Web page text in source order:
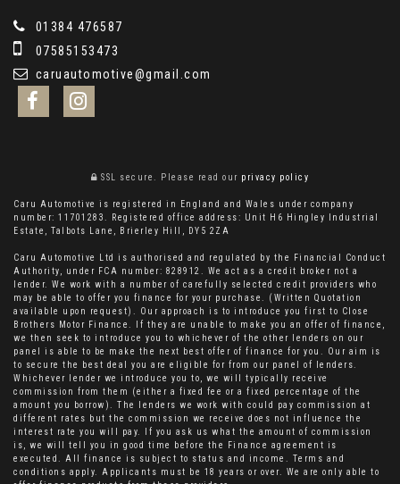
01384 476587
07585153473
caruautomotive@gmail.com
SSL secure. Please read our privacy policy
Caru Automotive is registered in England and Wales under company
number: 11701283. Registered office address: Unit H6 Hingley Industrial
Estate, Talbots Lane, Brierley Hill, DY5 2ZA
Caru Automotive Ltd is authorised and regulated by the Financial Conduct
Authority, under FCA number: 828912. We act as a credit broker not a
lender. We work with a number of carefully selected credit providers who
may be able to offer you finance for your purchase. (Written Quotation
available upon request). Our approach is to introduce you first to Close
Brothers Motor Finance. If they are unable to make you an offer of finance,
we then seek to introduce you to whichever of the other lenders on our
panel is able to be make the next best offer of finance for you. Our aim is
to secure the best deal you are eligible for from our panel of lenders.
Whichever lender we introduce you to, we will typically receive
commission from them (either a fixed fee or a fixed percentage of the
amount you borrow). The lenders we work with could pay commission at
different rates but the commission we receive does not influence the
interest rate you will pay. If you ask us what the amount of commission
is, we will tell you in good time before the Finance agreement is
executed. All finance is subject to status and income. Terms and
conditions apply. Applicants must be 18 years or over. We are only able to